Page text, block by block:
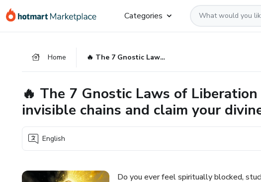
Go
Go
Go
Categories
Home 🔥 The 7 Gnostic Laws of Liberation Break free from the invisible chains and claim your divine inheritance
🔥 The 7 Gnostic Laws of
invisible chains and claim your
English
Do you ever feel spiritually blocked,